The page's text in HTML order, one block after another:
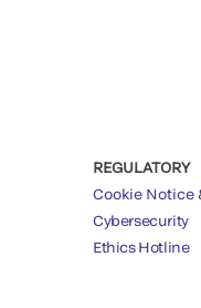
REGULATORY
Cookie Notice
Cybersecurity
Ethics Hotline